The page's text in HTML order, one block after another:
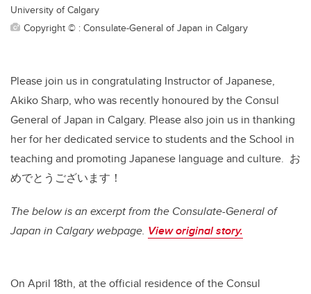
University of Calgary
Copyright © : Consulate-General of Japan in Calgary
Please join us in congratulating Instructor of Japanese,
Akiko Sharp, who was recently honoured by the Consul
General of Japan in Calgary. Please also join us in thanking
her for her dedicated service to students and the School in
teaching and promoting Japanese language and culture. お
めでとうございます！
The below is an excerpt from the Consulate-General of
Japan in Calgary webpage. View original story.
On April 18th, at the official residence of the Consul